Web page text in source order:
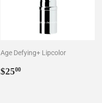
Age Defying+ Lipcolor
Regular
$2500